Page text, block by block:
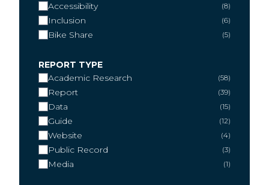
Accessibility 8
Inclusion 6
Bike Share 5
REPORT TYPE
Academic Research
58
Report 39
Data 15
Guide 12
Website 4
Public Record 3
Media 1